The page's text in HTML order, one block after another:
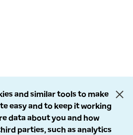
and similar tools to make
easy and to keep it working
data about you and how
parties, such as analytics